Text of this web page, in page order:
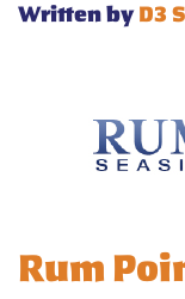
Written byD3
Rum